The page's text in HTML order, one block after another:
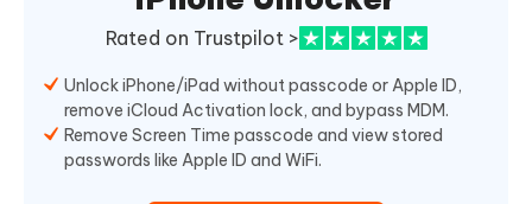
Rated on Trustpilot >
Unlock iPhone/iPad without passcode or Apple ID,
remove iCloud Activation lock, and bypass MDM.
Remove Screen Time passcode and view stored
passwords like Apple ID and WiFi.